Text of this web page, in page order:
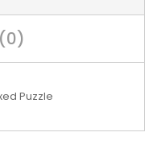
Puzzle